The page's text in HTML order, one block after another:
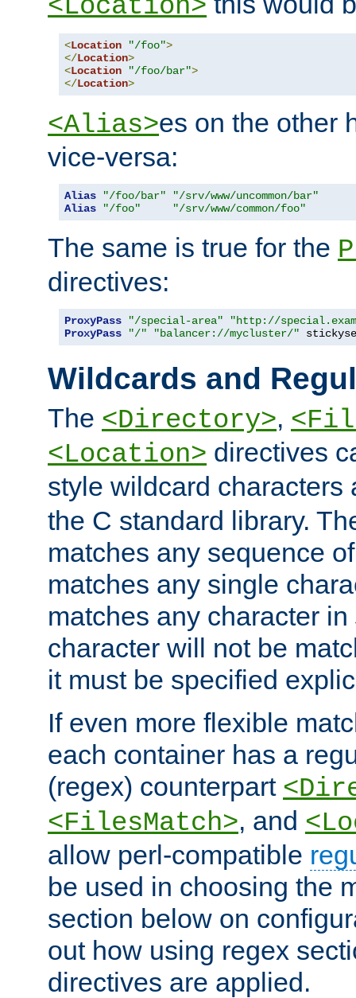
<Location>
<Location "/foo">
</Location>
<Location "/foo/bar">
</Location>
<Alias>es on the other
vice-versa:
Alias "/foo/bar"
"/srv/www/uncommon/bar"
Alias
"/foo" "/srv/www/common/foo"
The same is true for the
directives:
ProxyPass "/special-area"
"http://
ProxyPass
"/" "balancer://mycluster/"
Wildcards and
The <Directory>,
<Location> directives
style wildcard
the C standard library.
matches any sequence
matches any single
matches any character in
character will not be
it must be specified
If even more flexible
each container has a
(regex) counterpart
<FilesMatch>, and
allow perl-compatible
be used in choosing the
section below on
out how using regex
directives are applied.